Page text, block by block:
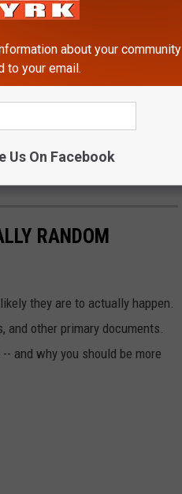
RANDOM
they are to actually happen.
other primary documents.
and why you should be more
about your community
to your email.
Us On Facebook